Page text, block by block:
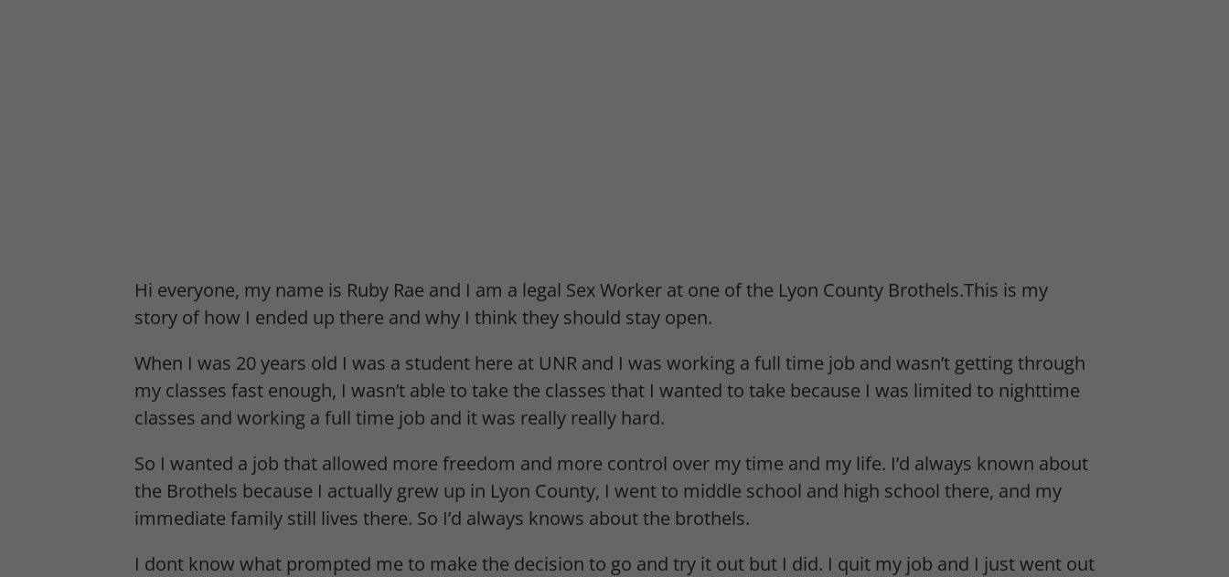
Hi everyone, my name is Ruby Rae and I am a legal Sex Worker at one of the Lyon County Brothels.This is my
story of how I ended up there and why I think they should stay open.
When I was 20 years old I was a student here at UNR and I was working a full time job and wasn’t getting through
my classes fast enough, I wasn’t able to take the classes that I wanted to take because I was limited to nighttime
classes and working a full time job and it was really really hard.
So I wanted a job that allowed more freedom and more control over my time and my life. I’d always known about
the Brothels because I actually grew up in Lyon County, I went to middle school and high school there, and my
immediate family still lives there. So I’d always knows about the brothels.
I dont know what prompted me to make the decision to go and try it out but I did. I quit my job and I just went out